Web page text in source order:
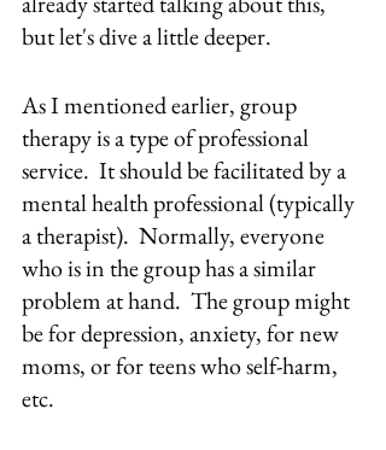
but let's dive a little deeper.
As I mentioned earlier, group
therapy is a type of professional
service.  It should be facilitated by a
mental health professional (typically
a therapist).  Normally, everyone
who is in the group has a similar
problem at hand.  The group might
be for depression, anxiety, for new
moms, or for teens who self-harm,
etc.